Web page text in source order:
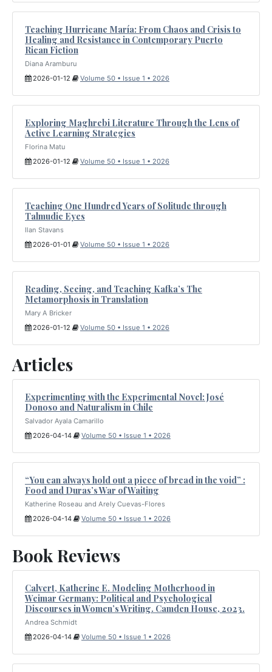
Teaching Hurricane María: From Chaos and Crisis to
Healing and Resistance in Contemporary Puerto
Rican Fiction
Diana Aramburu
2026-01-12
Volume 50 • Issue 1 • 2026
Exploring Maghrebi Literature Through the Lens of
Active Learning Strategies
Florina Matu
2026-01-12
Volume 50 • Issue 1 • 2026
Teaching One Hundred Years of Solitude through
Talmudic Eyes
Ilan Stavans
2026-01-01
Volume 50 • Issue 1 • 2026
Reading, Seeing, and Teaching Kafka’s The
Metamorphosis in Translation
Mary A Bricker
2026-01-12
Volume 50 • Issue 1 • 2026
Articles
Experimenting with the Experimental Novel: José
Donoso and Naturalism in Chile
Salvador Ayala Camarillo
2026-04-14
Volume 50 • Issue 1 • 2026
“You can always hold out a piece of bread in the void” :
Food and Duras’s War of Waiting
Katherine Roseau and Arely Cuevas-Flores
2026-04-14
Volume 50 • Issue 1 • 2026
Book Reviews
Calvert, Katherine E. Modeling Motherhood in
Weimar Germany: Political and Psychological
Discourses in Women’s Writing. Camden House, 2023.
Andrea Schmidt
2026-04-14
Volume 50 • Issue 1 • 2026